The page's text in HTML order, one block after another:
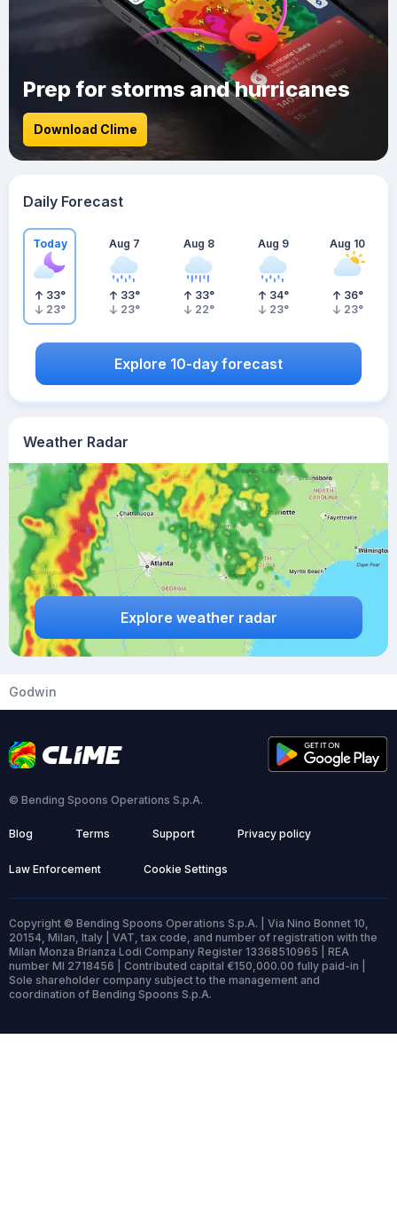
Weather Radar
Explore weather radar
Prep for storms and hurricanes
Download Clime
Daily Forecast
Today
33°
23°
Aug 7
33°
23°
Aug 8
33°
22°
Aug 9
34°
23°
Aug 10
36°
23°
Explore 10-day forecast
Godwin
© Bending Spoons Operations S.p.A.
Blog Terms Support Privacy policy
Law Enforcement Cookie Settings
Copyright © Bending Spoons Operations S.p.A. | Via Nino Bonnet 10,
20154, Milan, Italy | VAT, tax code, and number of registration with the
Milan Monza Brianza Lodi Company Register 13368510965 | REA
number MI 2718456 | Contributed capital €150,000.00 fully paid-in |
Sole shareholder company subject to the management and
coordination of Bending Spoons S.p.A.